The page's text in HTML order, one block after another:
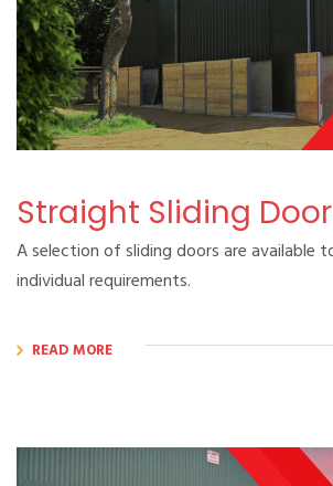
Straight Sliding
A selection of sliding doors are available
individual requirements.
READ MORE